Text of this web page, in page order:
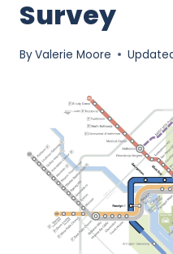
Survey
ByValerie Moore